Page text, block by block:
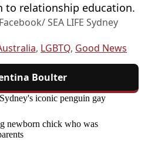
to relationship education.
SEA LIFE Sydney
, LGBTQ, Good News
Boulter
iconic penguin gay
newborn chick who was